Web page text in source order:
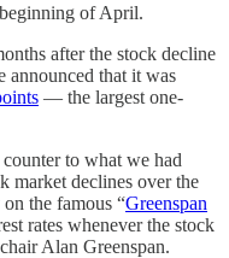
of April.
after the stock decline
announced that it was
— the largest one-
to what we had
market declines over the
the famous “Greenspan
rates whenever the stock
Alan Greenspan.